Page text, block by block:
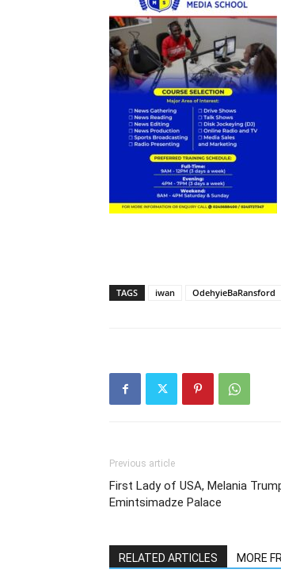
TAGS iwan OdehyieBaRansford
Previous article
First Lady of USA, Melania
Emintsimadze Palace
RELATED ARTICLES MORE